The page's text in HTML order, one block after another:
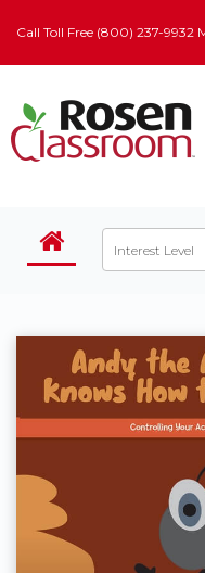
Call Toll Free (800) 237-9932
Interest Level